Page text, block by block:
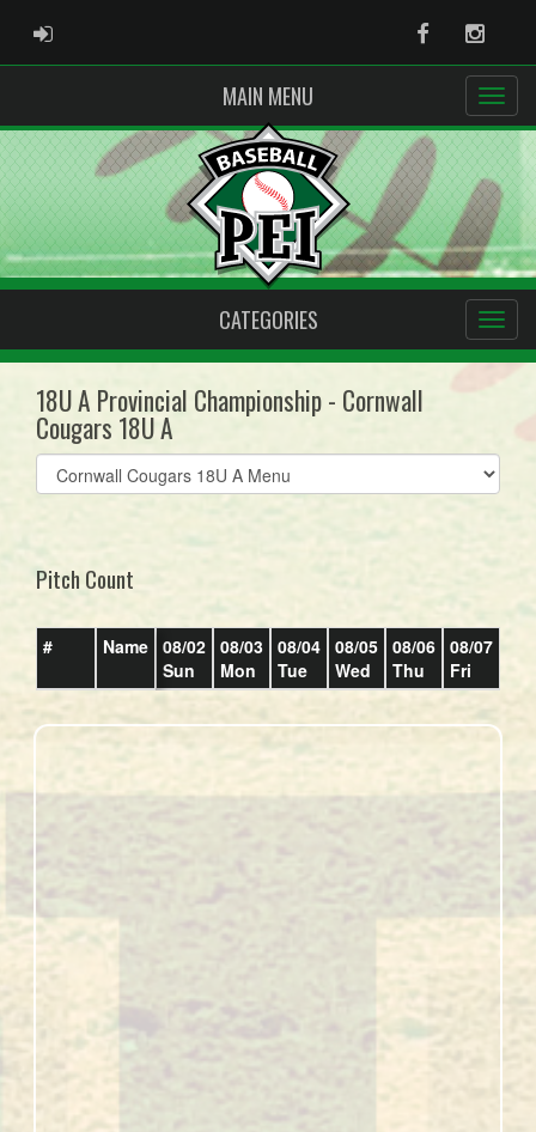
ADMIN LOGIN Facebook
MAIN MENU
CATEGORIES
18U A Provincial Championship - Cornwall
Cougars 18U A
Select
list(select
Pitch Count
# Name 08/02
Sun
08/03
Mon
08/04
Tue
08/05
Wed
08/06
Thu
08/07
Fri